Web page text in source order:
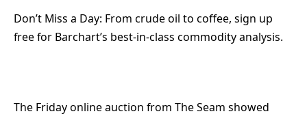
Don’t Miss a Day: From crude oil to coffee, sign up
free for Barchart’s best-in-class commodity analysis.
The Friday online auction from The Seam showed